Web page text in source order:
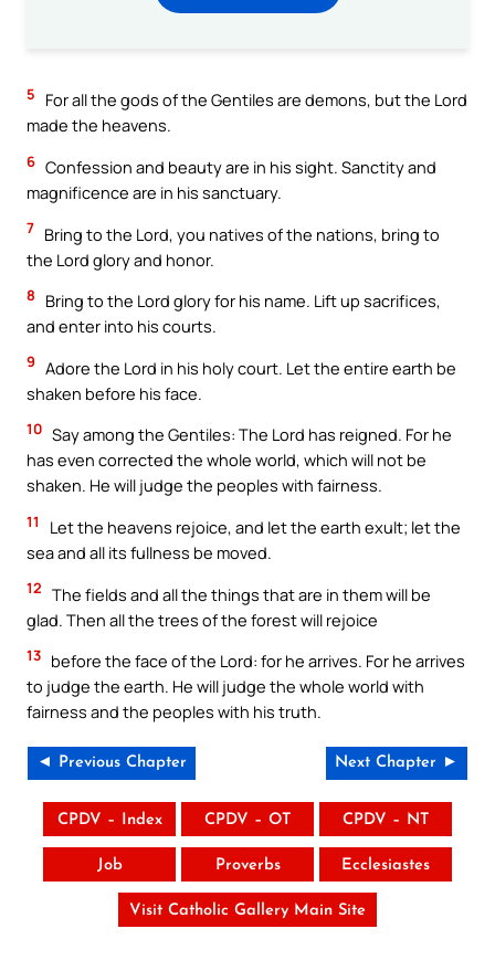
5
For all the gods of the Gentiles are demons, but the Lord
made the heavens.
6 Confession and beauty are in his sight. Sanctity and
magnificence are in his sanctuary.
7 Bring to the Lord, you natives of the nations, bring to
the Lord glory and honor.
8
Bring to the Lord glory for his name. Lift up sacrifices,
and enter into his courts.
9 Adore the Lord in his holy court. Let the entire earth be
shaken before his face.
10 Say among the Gentiles: The Lord has reigned. For he
has even corrected the whole world, which will not be
shaken. He will judge the peoples with fairness.
11
Let the heavens rejoice, and let the earth exult; let the
sea and all its fullness be moved.
12 The fields and all the things that are in them will be
glad. Then all the trees of the forest will rejoice
13 before the face of the Lord: for he arrives. For he arrives
to judge the earth. He will judge the whole world with
fairness and the peoples with his truth.
◄ Previous Chapter Next Chapter ►
CPDV – Index CPDV – OT CPDV – NT
Job Proverbs Ecclesiastes
Visit Catholic Gallery Main Site